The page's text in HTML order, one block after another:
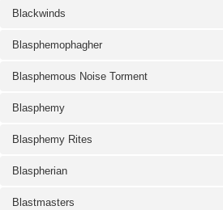
Blackwinds
Blasphemophagher
Blasphemous Noise Torment
Blasphemy
Blasphemy Rites
Blaspherian
Blastmasters